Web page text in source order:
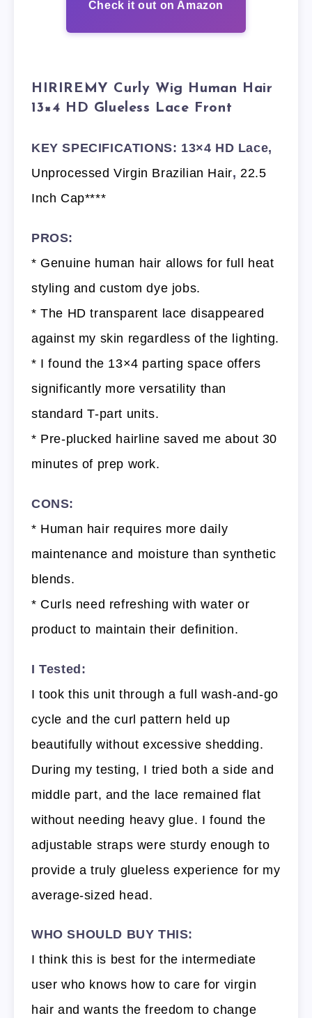
Check it out on Amazon
HIRIREMY Curly Wig Human Hair
13×4 HD Glueless Lace Front
KEY SPECIFICATIONS: 13×4 HD Lace,
Unprocessed Virgin Brazilian Hair,22.5
Inch Cap****
PROS:
* Genuine human hair allows for full heat
styling and custom dye jobs.
* The HD transparent lace disappeared
against my skin regardless of the lighting.
* I found the 13×4 parting space offers
significantly more versatility than
standard T-part units.
* Pre-plucked hairline saved me about 30
minutes of prep work.
CONS:
* Human hair requires more daily
maintenance and moisture than synthetic
blends.
* Curls need refreshing with water or
product to maintain their definition.
I Tested:
I took this unit through a full wash-and-go
cycle and the curl pattern held up
beautifully without excessive shedding.
During my testing, I tried both a side and
middle part, and the lace remained flat
without needing heavy glue. I found the
adjustable straps were sturdy enough to
provide a truly glueless experience for my
average-sized head.
WHO SHOULD BUY THIS:
I think this is best for the intermediate
user who knows how to care for virgin
hair and wants the freedom to change